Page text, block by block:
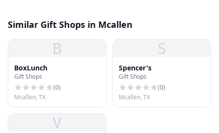
Similar Gift Shops in Mcallen
B
BoxLunch
Gift Shops
(0)
Mcallen, TX
S
Spencer's
Gift Shops
(0)
Mcallen, TX
V